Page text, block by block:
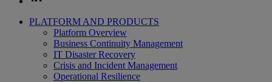
PLATFORM AND PRODUCTS
Platform Overview
Business Continuity Management
IT Disaster Recovery
Crisis and Incident Management
Operational Resilience